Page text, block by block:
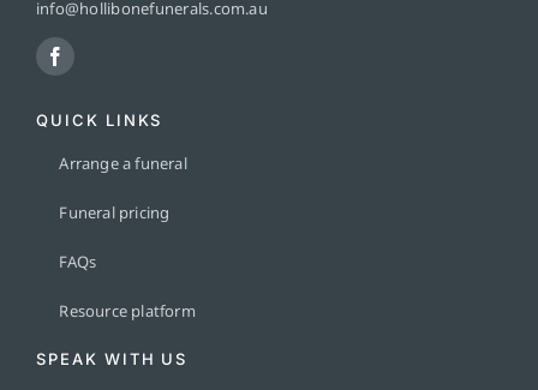
info@hollibonefunerals.com.au
QUICK LINKS
Arrange a funeral
Funeral pricing
FAQs
Resource platform
SPEAK WITH US